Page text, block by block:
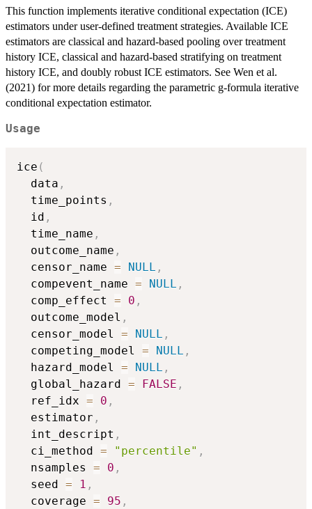
This function implements iterative conditional expectation (ICE)
estimators under user-defined treatment strategies. Available ICE
estimators are classical and hazard-based pooling over treatment
history ICE, classical and hazard-based stratifying on treatment
history ICE, and doubly robust ICE estimators. See Wen et al.
(2021) for more details regarding the parametric g-formula iterative
conditional expectation estimator.
Usage
ice (
  data
,
  time_points
,
  id
,
  time_name
,
  outcome_name
,
  censor_name
= NULL ,
  compevent_name
= NULL ,
  comp_effect
= 0 ,
  outcome_model
,
  censor_model
= NULL ,
  competing_model
= NULL ,
  hazard_model
= NULL ,
  global_hazard
= FALSE ,
  ref_idx
= 0 ,
  estimator
,
  int_descript
,
  ci_method
= "percentile" ,
  nsamples
= 0 ,
  seed
= 1 ,
  coverage
= 95 ,